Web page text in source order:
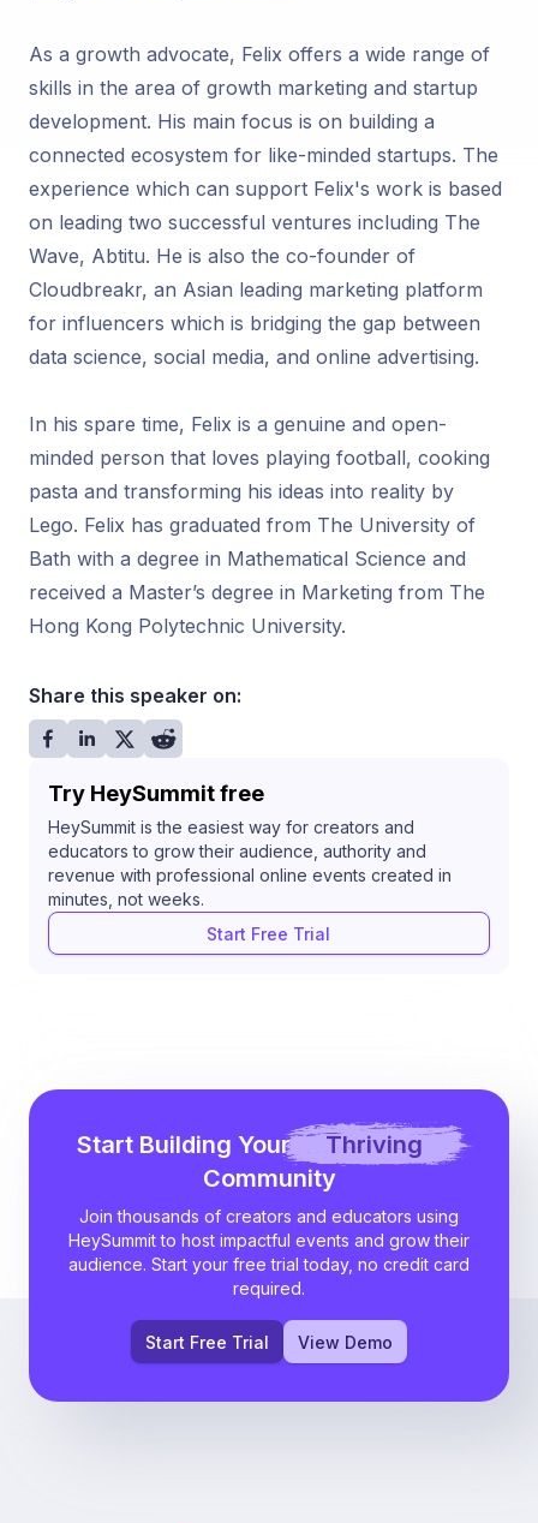
As a growth advocate, Felix offers a wide range of
skills in the area of growth marketing and startup
development. His main focus is on building a
connected ecosystem for like-minded startups. The
experience which can support Felix's work is based
on leading two successful ventures including The
Wave, Abtitu. He is also the co-founder of
Cloudbreakr, an Asian leading marketing platform
for influencers which is bridging the gap between
data science, social media, and online advertising.
In his spare time, Felix is a genuine and open-
minded person that loves playing football, cooking
pasta and transforming his ideas into reality by
Lego. Felix has graduated from The University of
Bath with a degree in Mathematical Science and
received a Master’s degree in Marketing from The
Hong Kong Polytechnic University.
Share this speaker on:
Try HeySummit free
HeySummit is the easiest way for creators and
educators to grow their audience, authority and
revenue with professional online events created in
minutes, not weeks.
Start Free Trial
Start Building Your
Thriving
Community
Join thousands of creators and educators using
HeySummit to host impactful events and grow their
audience. Start your free trial today, no credit card
required.
Start Free Trial View Demo